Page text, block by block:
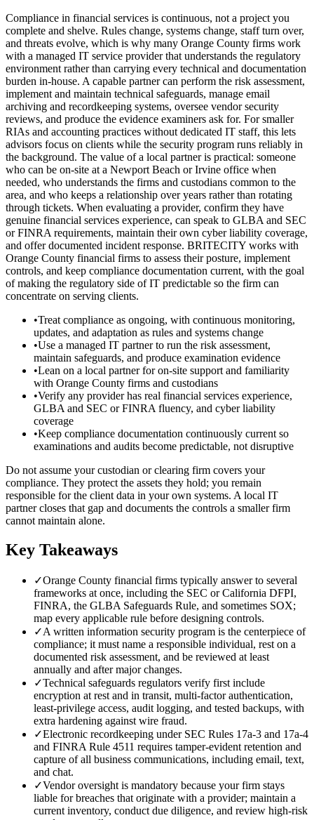
Compliance in financial services is continuous, not a project you
complete and shelve. Rules change, systems change, staff turn over,
and threats evolve, which is why many Orange County firms work
with a managed IT service provider that understands the regulatory
environment rather than carrying every technical and documentation
burden in-house. A capable partner can perform the risk assessment,
implement and maintain technical safeguards, manage email
archiving and recordkeeping systems, oversee vendor security
reviews, and produce the evidence examiners ask for. For smaller
RIAs and accounting practices without dedicated IT staff, this lets
advisors focus on clients while the security program runs reliably in
the background. The value of a local partner is practical: someone
who can be on-site at a Newport Beach or Irvine office when
needed, who understands the firms and custodians common to the
area, and who keeps a relationship over years rather than rotating
through tickets. When evaluating a provider, confirm they have
genuine financial services experience, can speak to GLBA and SEC
or FINRA requirements, maintain their own cyber liability coverage,
and offer documented incident response. BRITECITY works with
Orange County financial firms to assess their posture, implement
controls, and keep compliance documentation current, with the goal
of making the regulatory side of IT predictable so the firm can
concentrate on serving clients.
•Treat compliance as ongoing, with continuous monitoring,
updates, and adaptation as rules and systems change
•Use a managed IT partner to run the risk assessment,
maintain safeguards, and produce examination evidence
•Lean on a local partner for on-site support and familiarity
with Orange County firms and custodians
•Verify any provider has real financial services experience,
GLBA and SEC or FINRA fluency, and cyber liability
coverage
•Keep compliance documentation continuously current so
examinations and audits become predictable, not disruptive
Do not assume your custodian or clearing firm covers your
compliance. They protect the assets they hold; you remain
responsible for the client data in your own systems. A local IT
partner closes that gap and documents the controls a smaller firm
cannot maintain alone.
Key Takeaways
✓Orange County financial firms typically answer to several
frameworks at once, including the SEC or California DFPI,
FINRA, the GLBA Safeguards Rule, and sometimes SOX;
map every applicable rule before designing controls.
✓A written information security program is the centerpiece of
compliance; it must name a responsible individual, rest on a
documented risk assessment, and be reviewed at least
annually and after major changes.
✓Technical safeguards regulators verify first include
encryption at rest and in transit, multi-factor authentication,
least-privilege access, audit logging, and tested backups, with
extra hardening against wire fraud.
✓Electronic recordkeeping under SEC Rules 17a-3 and 17a-4
and FINRA Rule 4511 requires tamper-evident retention and
capture of all business communications, including email, text,
and chat.
✓Vendor oversight is mandatory because your firm stays
liable for breaches that originate with a provider; maintain a
current inventory, conduct due diligence, and review high-risk